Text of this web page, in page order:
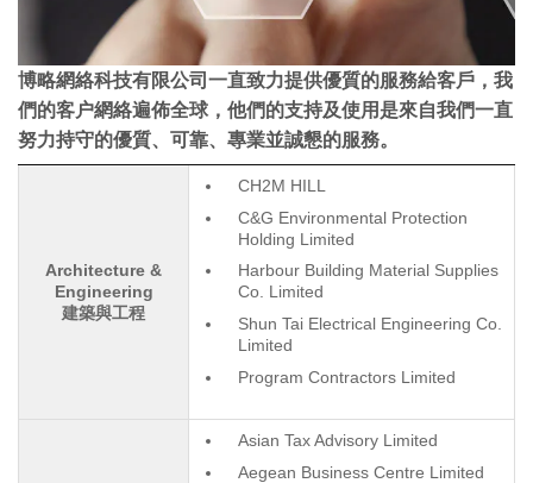
博略網絡科技有限公司一直致力提供優質的服務給客戶，我
們的客户網絡遍佈全球，他們的支持及使用是來自我們一直
努力持守的優質、可靠、專業並誠懇的服務。
Architecture &
Engineering
建築與工程
CH2M HILL
C&G Environmental Protection
Holding Limited
Harbour Building Material Supplies
Co. Limited
Shun Tai Electrical Engineering Co.
Limited
Program Contractors Limited
Asian Tax Advisory Limited
Aegean Business Centre Limited